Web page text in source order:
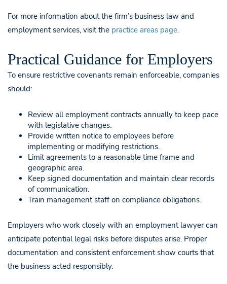
For more information about the firm’s business law and
employment services, visit the practice areas page.
Practical Guidance for Employers
To ensure restrictive covenants remain enforceable, companies
should:
Review all employment contracts annually to keep pace
with legislative changes.
Provide written notice to employees before
implementing or modifying restrictions.
Limit agreements to a reasonable time frame and
geographic area.
Keep signed documentation and maintain clear records
of communication.
Train management staff on compliance obligations.
Employers who work closely with an employment lawyer can
anticipate potential legal risks before disputes arise. Proper
documentation and consistent enforcement show courts that
the business acted responsibly.